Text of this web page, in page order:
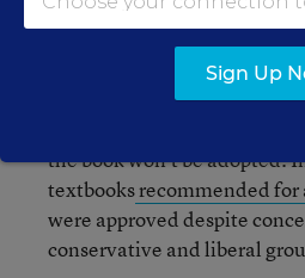
changes to the digital and
the book won’t be adopted.
textbooksrecommended for
were approved despite
conservative and liberal
Sign Up